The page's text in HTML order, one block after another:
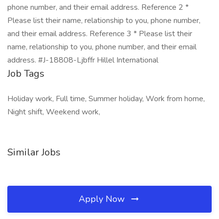
phone number, and their email address. Reference 2 *
Please list their name, relationship to you, phone number,
and their email address. Reference 3 * Please list their
name, relationship to you, phone number, and their email
address. #J-18808-Ljbffr Hillel International
Job Tags
Holiday work, Full time, Summer holiday, Work from home,
Night shift, Weekend work,
Similar Jobs
Apply Now